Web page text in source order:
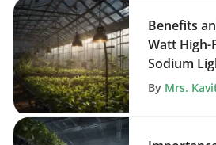
Benefits
Watt High-
Sodium
By Mrs.